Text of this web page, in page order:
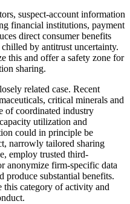
suspect-account information
financial institutions, payment
direct consumer benefits
by antitrust uncertainty.
this and offer a safety zone for
sharing.
related case. Recent
critical minerals and
of coordinated industry
utilization and
could in principle be
narrowly tailored sharing
employ trusted third-
anonymize firm-specific data
produce substantial benefits.
this category of activity and